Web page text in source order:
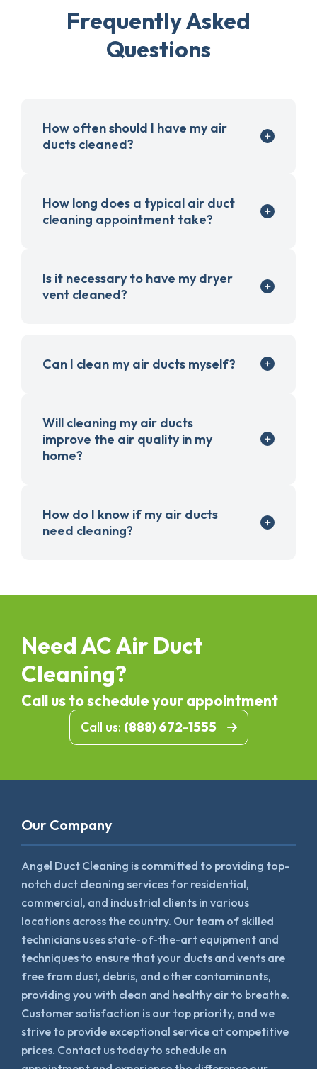
Frequently Asked
Questions
How often should I have my air
ducts cleaned?
How long does a typical air duct
cleaning appointment take?
Is it necessary to have my dryer
vent cleaned?
Can I clean my air ducts myself?
Will cleaning my air ducts
improve the air quality in my
home?
How do I know if my air ducts
need cleaning?
Need AC Air Duct
Cleaning?
Call us to schedule your appointment
Call us: (888) 672-1555
Our Company
Angel Duct Cleaning is committed to providing top-
notch duct cleaning services for residential,
commercial, and industrial clients in various
locations across the country. Our team of skilled
technicians uses state-of-the-art equipment and
techniques to ensure that your ducts and vents are
free from dust, debris, and other contaminants,
providing you with clean and healthy air to breathe.
Customer satisfaction is our top priority, and we
strive to provide exceptional service at competitive
prices. Contact us today to schedule an